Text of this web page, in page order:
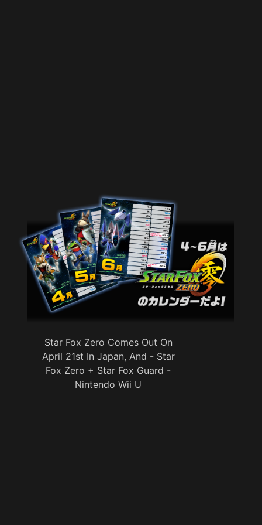
Star Fox Zero Comes Out On
April 21st In Japan, And - Star
Fox Zero + Star Fox Guard -
Nintendo Wii U